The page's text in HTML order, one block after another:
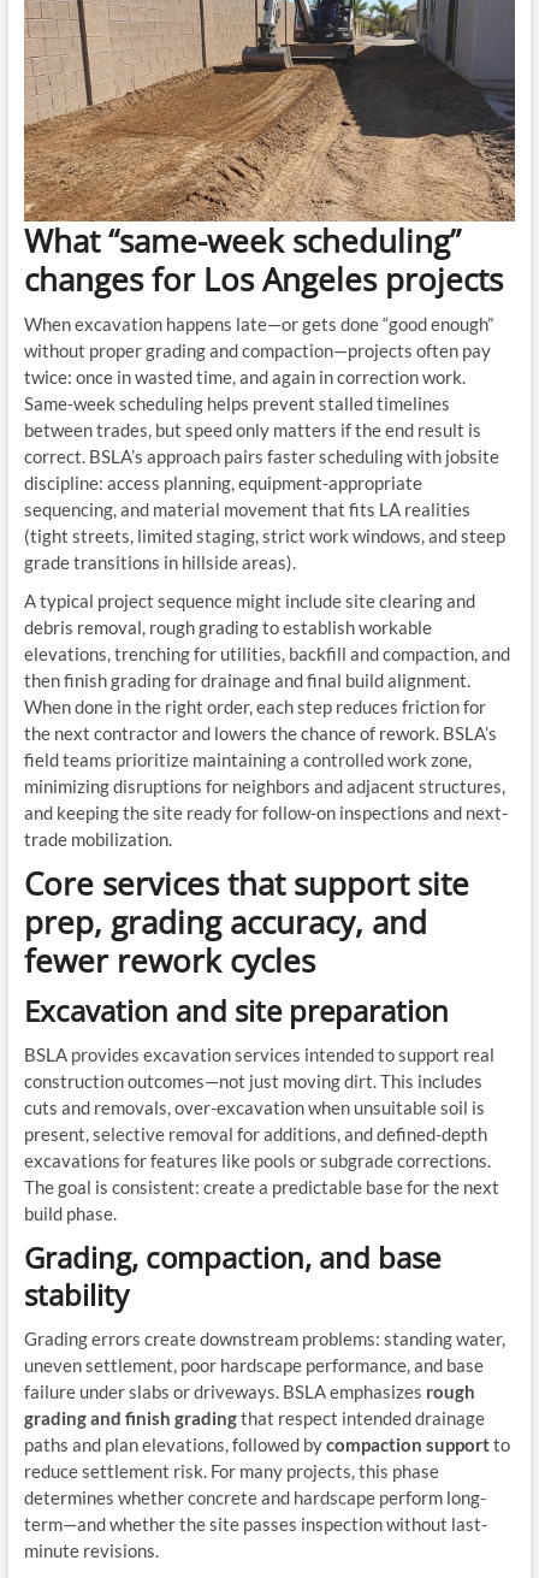
What “same-week scheduling”
changes for Los Angeles projects
When excavation happens late—or gets done “good enough”
without proper grading and compaction—projects often pay
twice: once in wasted time, and again in correction work.
Same-week scheduling helps prevent stalled timelines
between trades, but speed only matters if the end result is
correct. BSLA’s approach pairs faster scheduling with jobsite
discipline: access planning, equipment-appropriate
sequencing, and material movement that fits LA realities
(tight streets, limited staging, strict work windows, and steep
grade transitions in hillside areas).
A typical project sequence might include site clearing and
debris removal, rough grading to establish workable
elevations, trenching for utilities, backfill and compaction, and
then finish grading for drainage and final build alignment.
When done in the right order, each step reduces friction for
the next contractor and lowers the chance of rework. BSLA’s
field teams prioritize maintaining a controlled work zone,
minimizing disruptions for neighbors and adjacent structures,
and keeping the site ready for follow-on inspections and next-
trade mobilization.
Core services that support site
prep, grading accuracy, and
fewer rework cycles
Excavation and site preparation
BSLA provides excavation services intended to support real
construction outcomes—not just moving dirt. This includes
cuts and removals, over-excavation when unsuitable soil is
present, selective removal for additions, and defined-depth
excavations for features like pools or subgrade corrections.
The goal is consistent: create a predictable base for the next
build phase.
Grading, compaction, and base
stability
Grading errors create downstream problems: standing water,
uneven settlement, poor hardscape performance, and base
failure under slabs or driveways. BSLA emphasizes rough
grading and finish gradingthat respect intended drainage
paths and plan elevations, followed bycompaction supportto
reduce settlement risk. For many projects, this phase
determines whether concrete and hardscape perform long-
term—and whether the site passes inspection without last-
minute revisions.